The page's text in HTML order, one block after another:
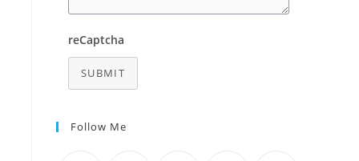
reCaptcha
SUBMIT
Follow Me